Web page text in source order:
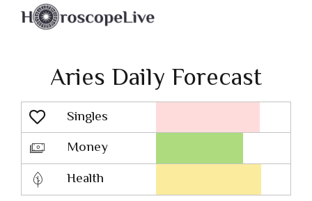
Aries Daily Forecast
Singles
Lovescope
Money
Health